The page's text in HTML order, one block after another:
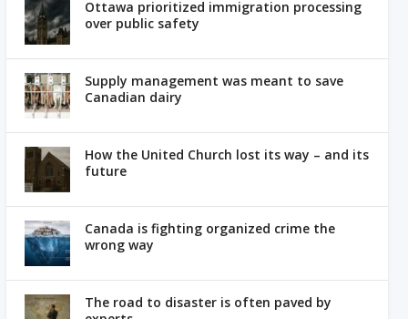
Ottawa prioritized immigration processing
over public safety
Supply management was meant to save
Canadian dairy
How the United Church lost its way – and its
future
Canada is fighting organized crime the
wrong way
The road to disaster is often paved by